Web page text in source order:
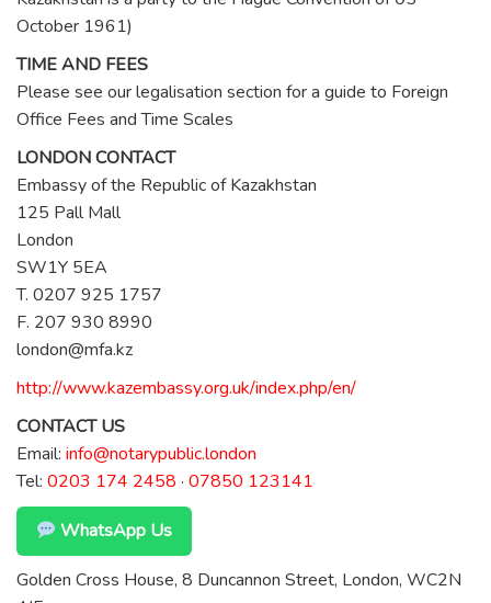
October 1961)
TIME AND FEES
Please see our legalisation section for a guide to Foreign
Office Fees and Time Scales
LONDON CONTACT
Embassy of the Republic of Kazakhstan
125 Pall Mall
London
SW1Y 5EA
T. 0207 925 1757
F. 207 930 8990
london@mfa.kz
http://www.kazembassy.org.uk/index.php/en/
CONTACT US
Email: info@notarypublic.london
Tel: 0203 174 2458 · 07850 123141
WhatsApp Us
Golden Cross House, 8 Duncannon Street, London, WC2N